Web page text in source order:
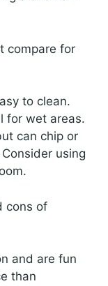
compare for
to clean.
for wet areas.
can chip or
using
cons of
and are fun
than